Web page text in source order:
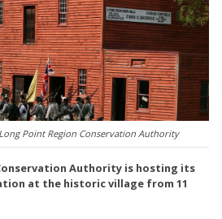
Point Region Conservation Authority
Authority is hosting its
at the historic village from 11